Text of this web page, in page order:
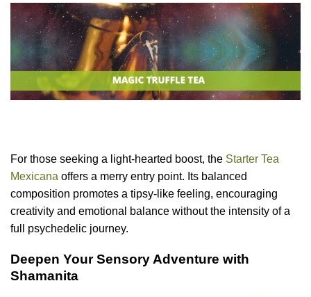
For those seeking a light-hearted boost, the Starter Tea
Mexicana offers a merry entry point. Its balanced
composition promotes a tipsy-like feeling, encouraging
creativity and emotional balance without the intensity of a
full psychedelic journey.
Deepen Your Sensory Adventure with
Shamanita